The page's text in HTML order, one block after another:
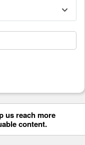
us reach more
content.